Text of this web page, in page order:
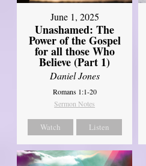
June 1, 2025
Unashamed: The
Power of the Gospel
for all those Who
Believe (Part 1)
Daniel Jones
Romans 1:1-20
Sermon Notes
Watch Listen